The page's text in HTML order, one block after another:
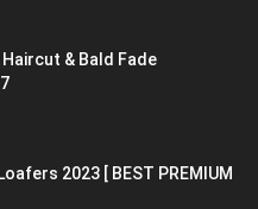
Haircut & Bald Fade
2023 [ BEST PREMIUM